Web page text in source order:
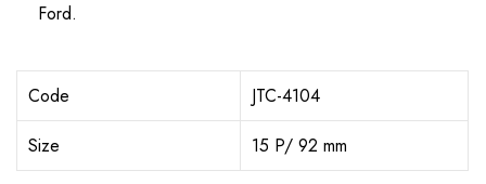
Ford.
Code
JTC-4104
Size
15 P/ 92 mm